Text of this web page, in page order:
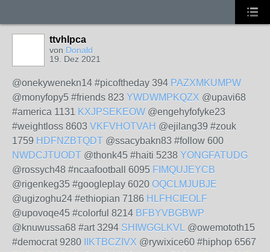
ttvhlpca
von Donald
19. Dez 2021
@onekywenekn14 #picoftheday 394 PAZXMKUMPW
@monyfopy5 #friends 823 YWDWMPKQZX @upavi68
#america 1131 KXJPSEKEOW @engehyfofyke23
#weightloss 8603 VKFVHOTVAH @ejilang39 #zouk
1759 HDFNZBTQDT @ssacybakn83 #follow 600
NWDCJTUODT @thonk45 #haiti 5238 YONGFATUDG
@rossych48 #ncaafootball 6095 FIMQUJEYCB
@rigenkeg35 #googleplay 6020 OQCLMJUBJE
@ugizoghu24 #ethiopian 7186 HLFHCIEOLF
@upovoqe45 #colorful 8214 BFBYVBGBWP
@knuwussa68 #art 3294 SHIWGGLKVL @owemototh15
#democrat 9280
IIKTBCZIVX @rywixice60 #hiphop 6567